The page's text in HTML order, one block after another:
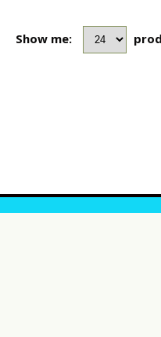
Show me: